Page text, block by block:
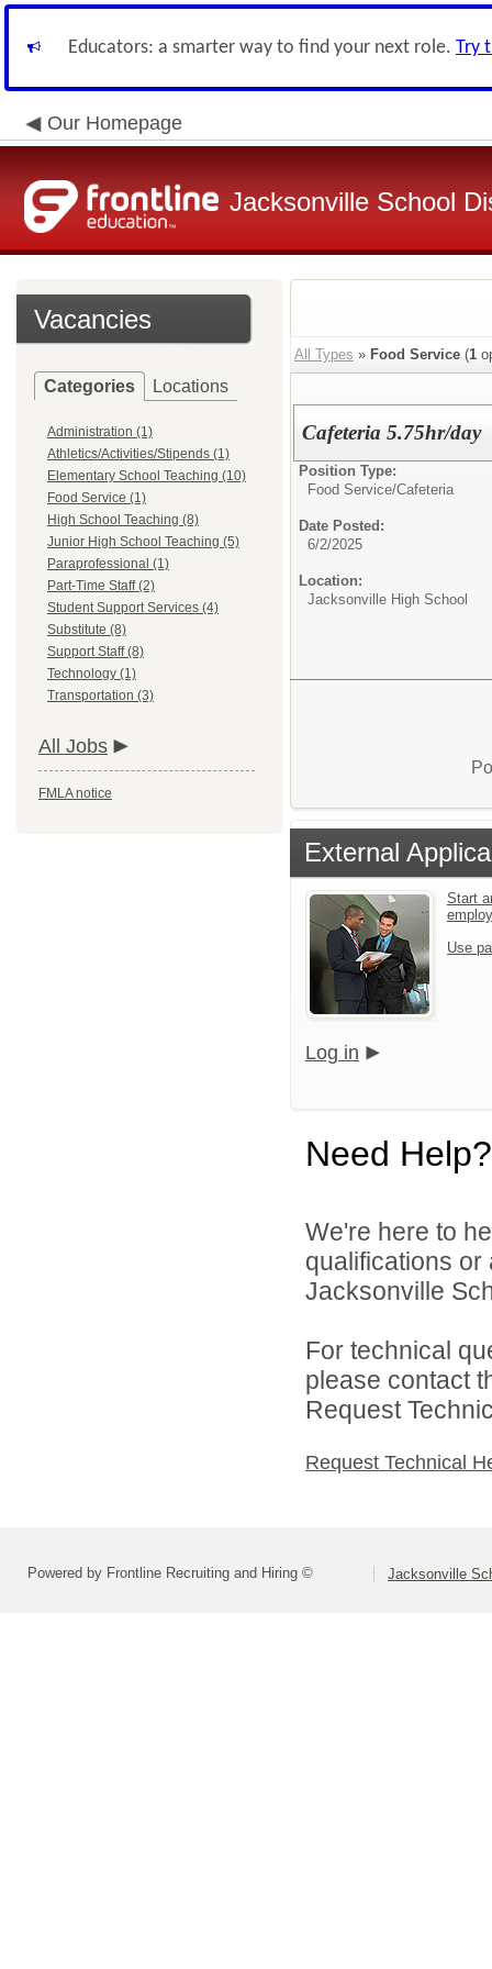
Educators: a smarter way to find your next role. Try
Our Homepage
Jacksonville School
Vacancies
Categories Locations
Administration (1)
Athletics/Activities/Stipends (1)
Elementary School Teaching (10)
Food Service (1)
High School Teaching (8)
Junior High School Teaching (5)
Paraprofessional (1)
Part-Time Staff (2)
Student Support Services (4)
Substitute (8)
Support Staff (8)
Technology (1)
Transportation (3)
All Jobs
FMLA notice
All Types » Food Service (1
Cafeteria 5.75hr/day
Position Type:
Food Service/Cafeteria
Date Posted:
6/2/2025
Location:
Jacksonville High School
External
Start
Use
Log in
Need Help?
We're here to
qualifications
Jacksonville
For technical
please contact
Request
Request Technical
Powered by Frontline Recruiting and Hiring © Jacksonville